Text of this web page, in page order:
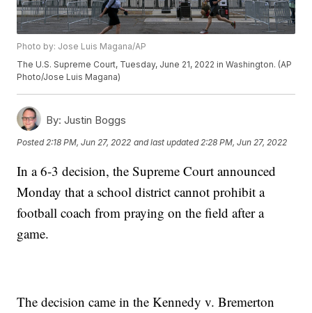
Photo by: Jose Luis Magana/AP
The U.S. Supreme Court, Tuesday, June 21, 2022 in Washington. (AP
Photo/Jose Luis Magana)
By: Justin Boggs
Posted 2:18 PM, Jun 27, 2022 and last updated 2:28 PM, Jun 27, 2022
In a 6-3 decision, the Supreme Court announced
Monday that a school district cannot prohibit a
football coach from praying on the field after a
game.
The decision came in the Kennedy v. Bremerton